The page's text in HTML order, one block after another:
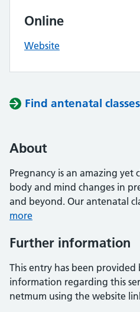
Online
Website
Find antenatal classes
About
Pregnancy is an amazing yet
body and mind changes in
and beyond. Our antenatal
more
Further information
This entry has been
information regarding this
netmum using the website